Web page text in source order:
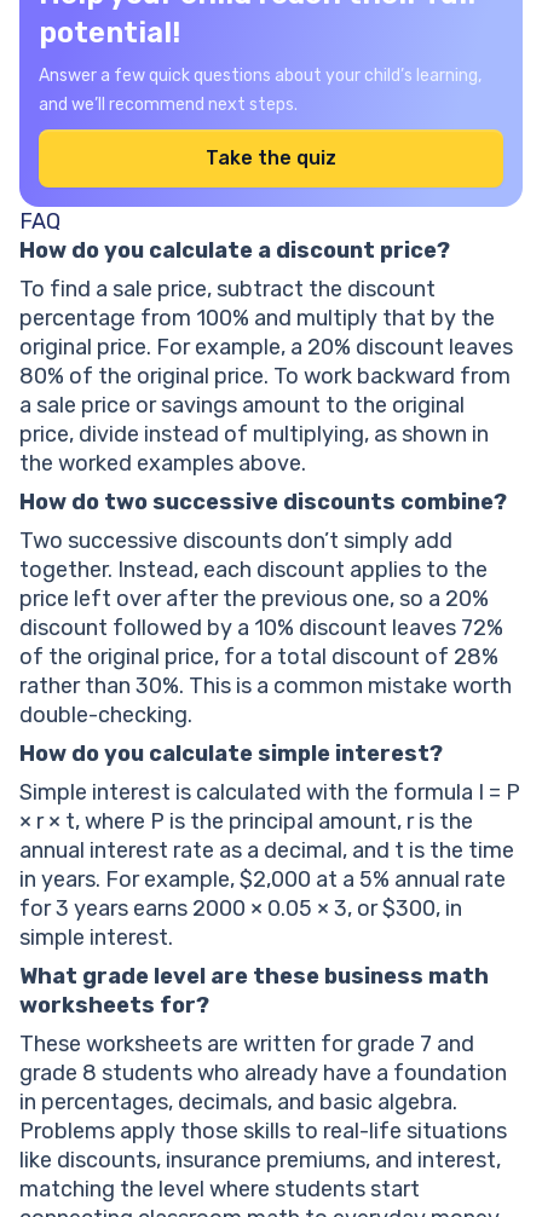
potential!
Answer a few quick questions about your child’s learning,
and we’ll recommend next steps.
Take the quiz
FAQ
How do you calculate a discount price?
To find a sale price, subtract the discount
percentage from 100% and multiply that by the
original price. For example, a 20% discount leaves
80% of the original price. To work backward from
a sale price or savings amount to the original
price, divide instead of multiplying, as shown in
the worked examples above.
How do two successive discounts combine?
Two successive discounts don’t simply add
together. Instead, each discount applies to the
price left over after the previous one, so a 20%
discount followed by a 10% discount leaves 72%
of the original price, for a total discount of 28%
rather than 30%. This is a common mistake worth
double-checking.
How do you calculate simple interest?
Simple interest is calculated with the formula I = P
× r × t, where P is the principal amount, r is the
annual interest rate as a decimal, and t is the time
in years. For example, $2,000 at a 5% annual rate
for 3 years earns 2000 × 0.05 × 3, or $300, in
simple interest.
What grade level are these business math
worksheets for?
These worksheets are written for grade 7 and
grade 8 students who already have a foundation
in percentages, decimals, and basic algebra.
Problems apply those skills to real-life situations
like discounts, insurance premiums, and interest,
matching the level where students start